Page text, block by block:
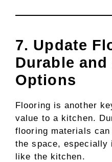
7. Update
Durable
Options
Flooring is another
value to a kitchen.
flooring materials
the space, especially
like the kitchen.